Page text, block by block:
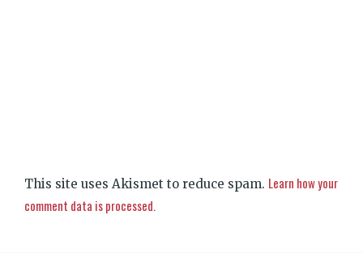
This site uses Akismet to reduce spam. Learn how your
comment data is processed.